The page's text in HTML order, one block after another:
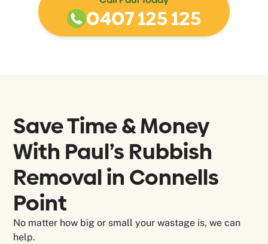
0407 125 125
Save Time & Money
With Paul’s Rubbish
Removal in Connells
Point
No matter how big or small your wastage is, we can
help.